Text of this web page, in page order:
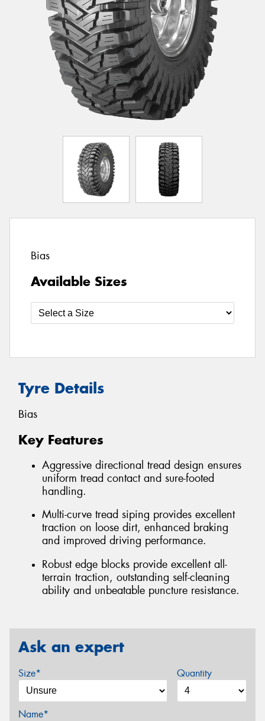
Bias
Available Sizes
Tyre Details
Bias
Key Features
Aggressive directional tread design ensures
uniform tread contact and sure-footed
handling.
Multi-curve tread siping provides excellent
traction on loose dirt, enhanced braking
and improved driving performance.
Robust edge blocks provide excellent all-
terrain traction, outstanding self-cleaning
ability and unbeatable puncture resistance.
Ask an expert
Size* Quantity
Name*